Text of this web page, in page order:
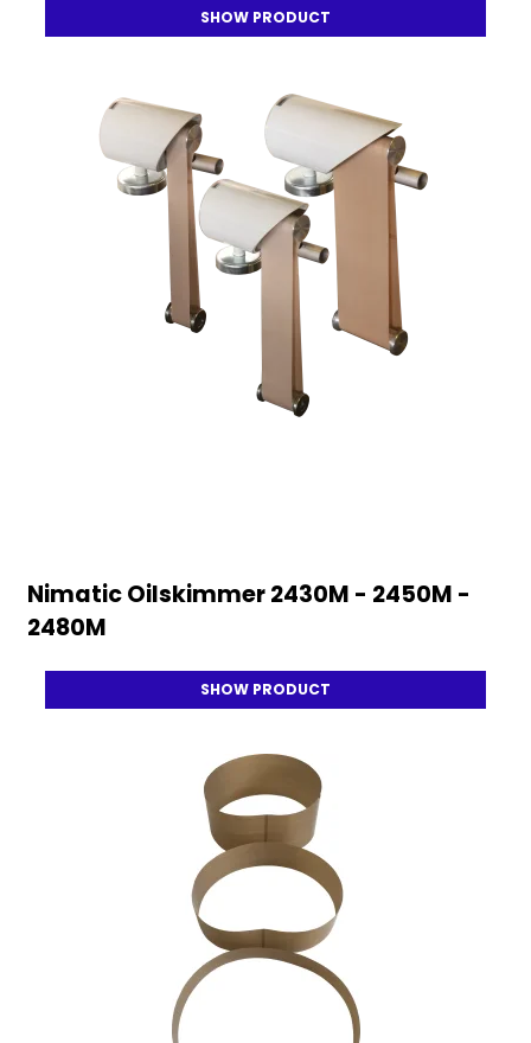
SHOW PRODUCT
Nimatic Oilskimmer 2430M - 2450M -
2480M
SHOW PRODUCT